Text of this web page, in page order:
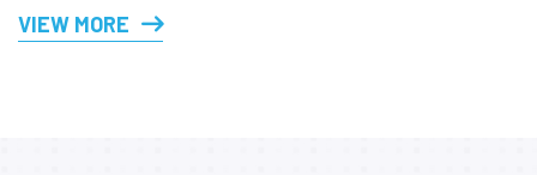
VIEW MORE